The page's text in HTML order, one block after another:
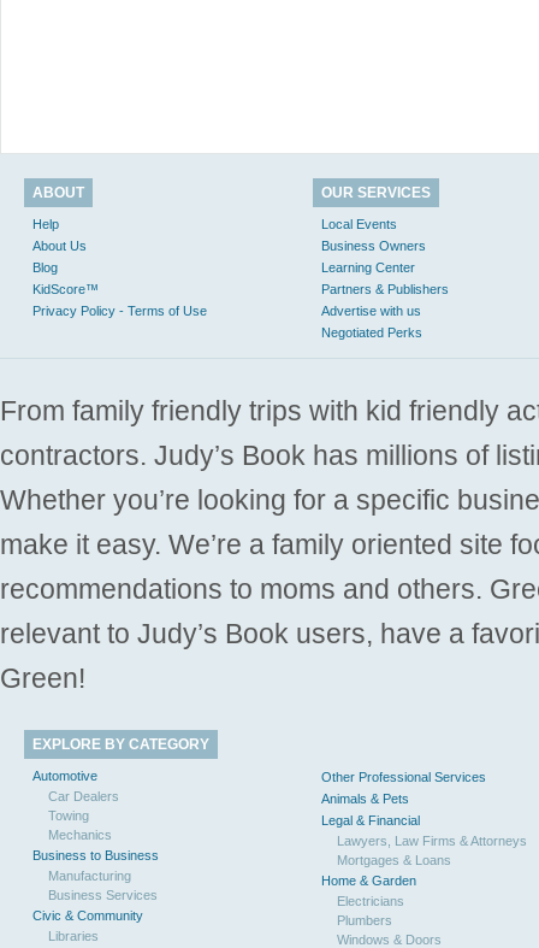
ABOUT
Help
About Us
Blog
KidScore™
Privacy Policy - Terms of Use
OUR SERVICES
Local Events
Business Owners
Learning Center
Partners & Publishers
Advertise with us
Negotiated Perks
From family friendly trips with kid friendly
contractors. Judy’s Book has millions of
Whether you’re looking for a specific
make it easy. We’re a family oriented site
recommendations to moms and others.
relevant to Judy’s Book users, have a
Green!
EXPLORE BY CATEGORY
Automotive
Car Dealers
Towing
Mechanics
Business to Business
Manufacturing
Business Services
Civic & Community
Libraries
Other Professional Services
Animals & Pets
Legal & Financial
Lawyers, Law Firms & Attorneys
Mortgages & Loans
Home & Garden
Electricians
Plumbers
Windows & Doors